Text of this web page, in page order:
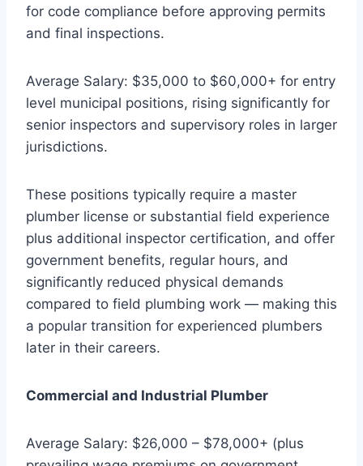
for code compliance before approving permits
and final inspections.
Average Salary: $35,000 to $60,000+ for entry
level municipal positions, rising significantly for
senior inspectors and supervisory roles in larger
jurisdictions.
These positions typically require a master
plumber license or substantial field experience
plus additional inspector certification, and offer
government benefits, regular hours, and
significantly reduced physical demands
compared to field plumbing work — making this
a popular transition for experienced plumbers
later in their careers.
Commercial and Industrial Plumber
Average Salary: $26,000 – $78,000+ (plus